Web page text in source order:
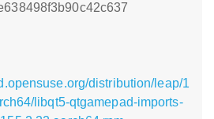
distribution/leap/1
libqt5-qtgamepad-imports-